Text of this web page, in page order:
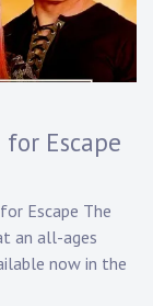
Escape
Escape The
an all-ages
now in the